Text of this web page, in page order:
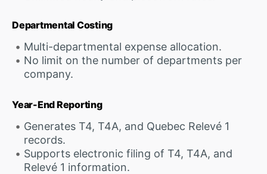
Departmental Costing
Multi-departmental expense allocation.
No limit on the number of departments per
company.
Year-End Reporting
Generates T4, T4A, and Quebec Relevé 1
records.
Supports electronic filing of T4, T4A, and
Relevé 1 information.